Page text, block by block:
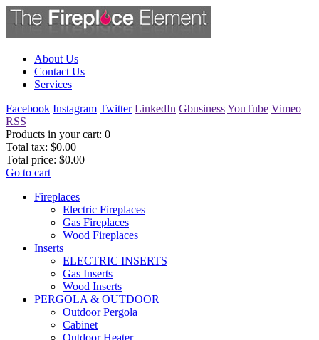
About Us
Contact Us
Services
Facebook Instagram Twitter LinkedIn GbusinessYouTube Vimeo
RSS
Products in your cart: 0
Total tax: $0.00
Total price: $0.00
Go to cart
Fireplaces
Electric Fireplaces
Gas Fireplaces
Wood Fireplaces
Inserts
ELECTRIC INSERTS
Gas Inserts
Wood Inserts
PERGOLA & OUTDOOR
Outdoor Pergola
Cabinet
Outdoor Heater